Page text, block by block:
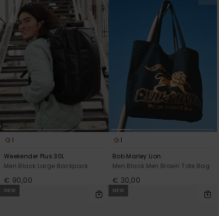
1
Weekender Plus 30L
Men Black Large Backpack
€ 90,00
1
Bob Marley Lion
Men Black Men Brown Tote Bag
€ 30,00
NEW NEW